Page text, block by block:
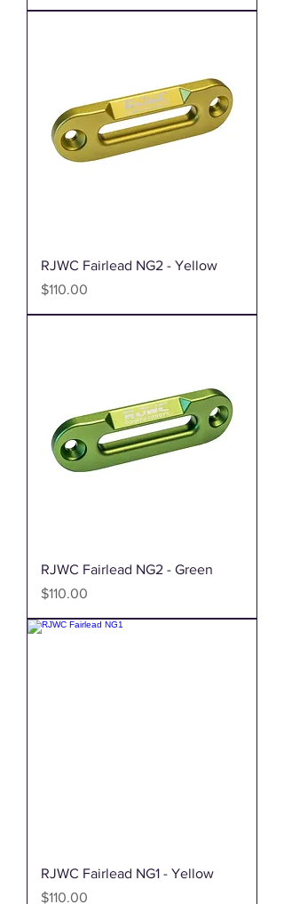
RJWC Fairlead NG2 - Yellow
Price
$110.00
RJWC Fairlead NG2 - Green
Price
$110.00
RJWC Fairlead NG1 - Yellow
Price
$110.00